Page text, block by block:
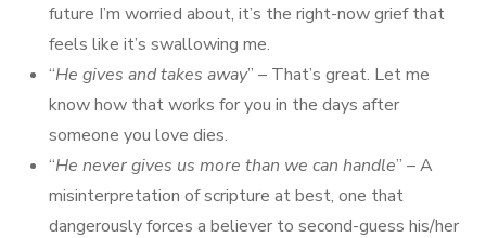
future I’m worried about, it’s the right-now grief that
feels like it’s swallowing me.
“He gives and takes away” – That’s great. Let me
know how that works for you in the days after
someone you love dies.
“He never gives us more than we can handle” – A
misinterpretation of scripture at best, one that
dangerously forces a believer to second-guess his/her